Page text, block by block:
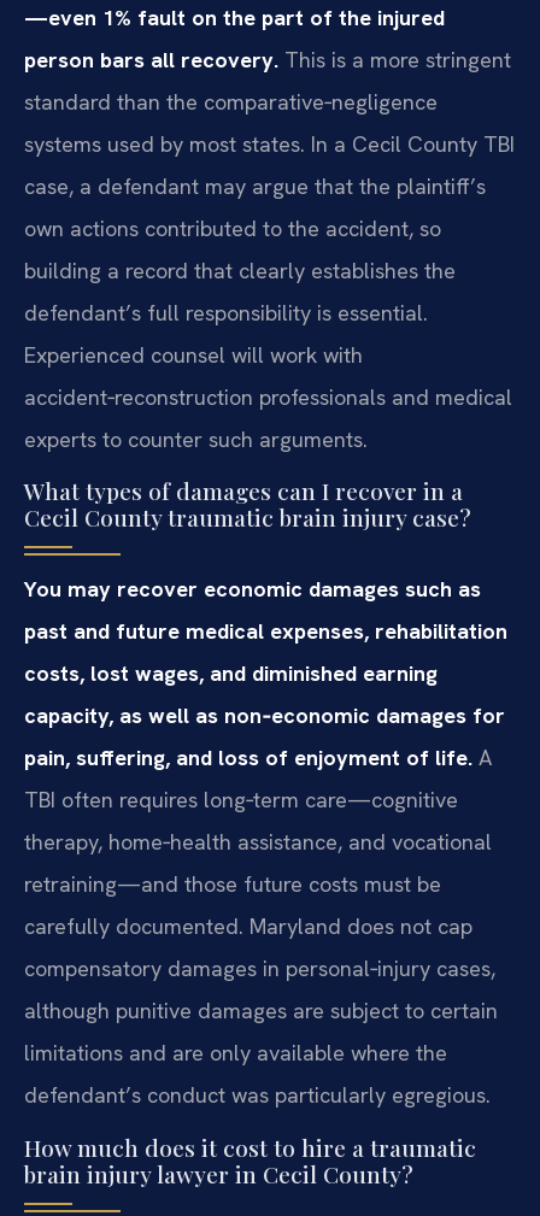
—even 1% fault on the part of the injured
person bars all recovery. This is a more stringent
standard than the comparative‑negligence
systems used by most states. In a Cecil County TBI
case, a defendant may argue that the plaintiff’s
own actions contributed to the accident, so
building a record that clearly establishes the
defendant’s full responsibility is essential.
Experienced counsel will work with
accident‑reconstruction professionals and medical
experts to counter such arguments.
What types of damages can I recover in a
Cecil County traumatic brain injury case?
You may recover economic damages such as
past and future medical expenses, rehabilitation
costs, lost wages, and diminished earning
capacity, as well as non‑economic damages for
pain, suffering, and loss of enjoyment of life. A
TBI often requires long‑term care—cognitive
therapy, home‑health assistance, and vocational
retraining—and those future costs must be
carefully documented. Maryland does not cap
compensatory damages in personal‑injury cases,
although punitive damages are subject to certain
limitations and are only available where the
defendant’s conduct was particularly egregious.
How much does it cost to hire a traumatic
brain injury lawyer in Cecil County?